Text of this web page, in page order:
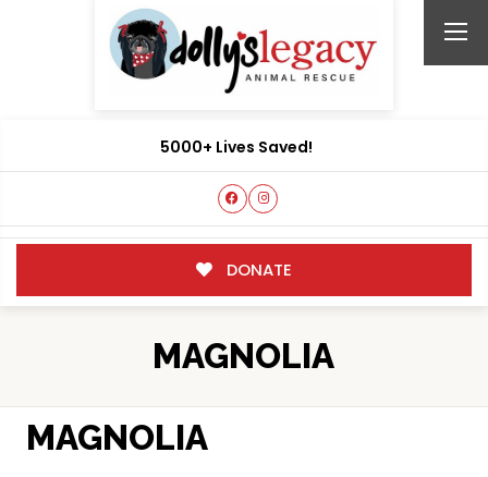
5000+ Lives Saved!
DONATE
MAGNOLIA
MAGNOLIA